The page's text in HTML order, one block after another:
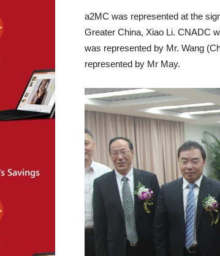
a2MC was represented at the
Greater China, Xiao Li. CNADC
was represented by Mr. Wang
represented by Mr May.